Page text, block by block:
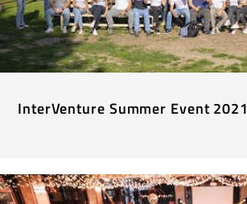
InterVenture Summer Event 2021